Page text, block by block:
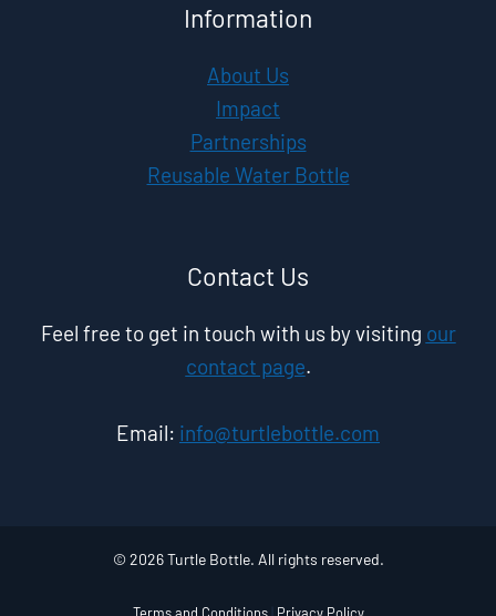
Information
About Us
Impact
Partnerships
Reusable Water Bottle
Contact Us
Feel free to get in touch with us by visiting our
contact page.
Email: info@turtlebottle.com
© 2026 Turtle Bottle. All rights reserved.
Terms and Conditions| Privacy Policy